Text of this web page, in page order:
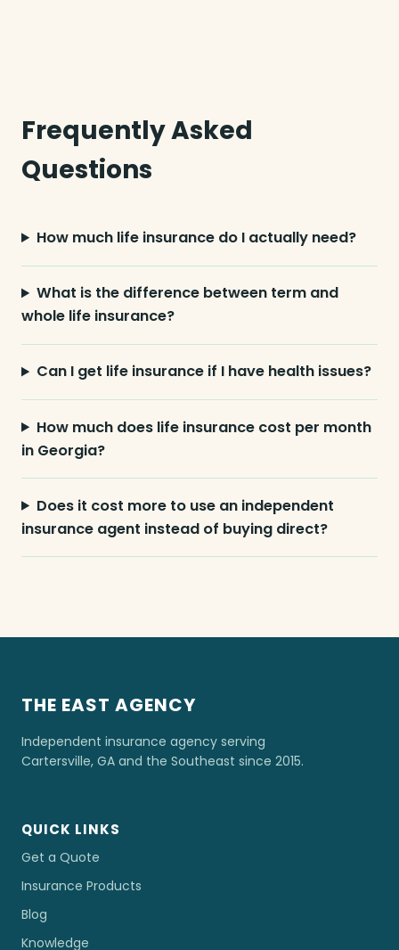
Frequently Asked
Questions
How much life insurance do I actually need?
What is the difference between term and
whole life insurance?
Can I get life insurance if I have health issues?
How much does life insurance cost per month
in Georgia?
Does it cost more to use an independent
insurance agent instead of buying direct?
THE EAST AGENCY
Independent insurance agency serving
Cartersville, GA and the Southeast since 2015.
QUICK LINKS
Get a Quote
Insurance Products
Blog
Knowledge